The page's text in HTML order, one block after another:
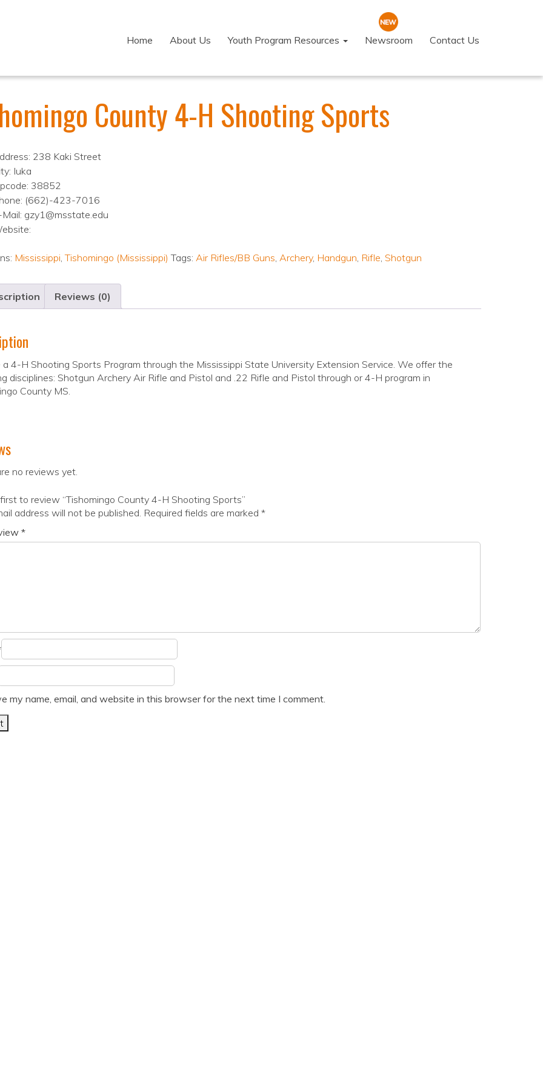
Home About Us Youth Program Resources Newsroom Contact Us
County 4-H Shooting Sports
238 Kaki Street
Iuka
38852
(662)-423-7016
Mail: gzy1@msstate.edu
Mississippi,Tishomingo (Mississippi) Tags: Air Rifles/BB Guns, Archery, Handgun, Rifle, Shotgun
Reviews (0)
a 4-H Shooting Sports Program through the Mississippi State University Extension Service. We offer the
disciplines: Shotgun Archery Air Rifle and Pistol and .22 Rifle and Pistol through or 4-H program in
County MS.
no reviews yet.
to review “Tishomingo County 4-H Shooting Sports”
address will not be published. Required fields are marked *
*
my name, email, and website in this browser for the next time I comment.